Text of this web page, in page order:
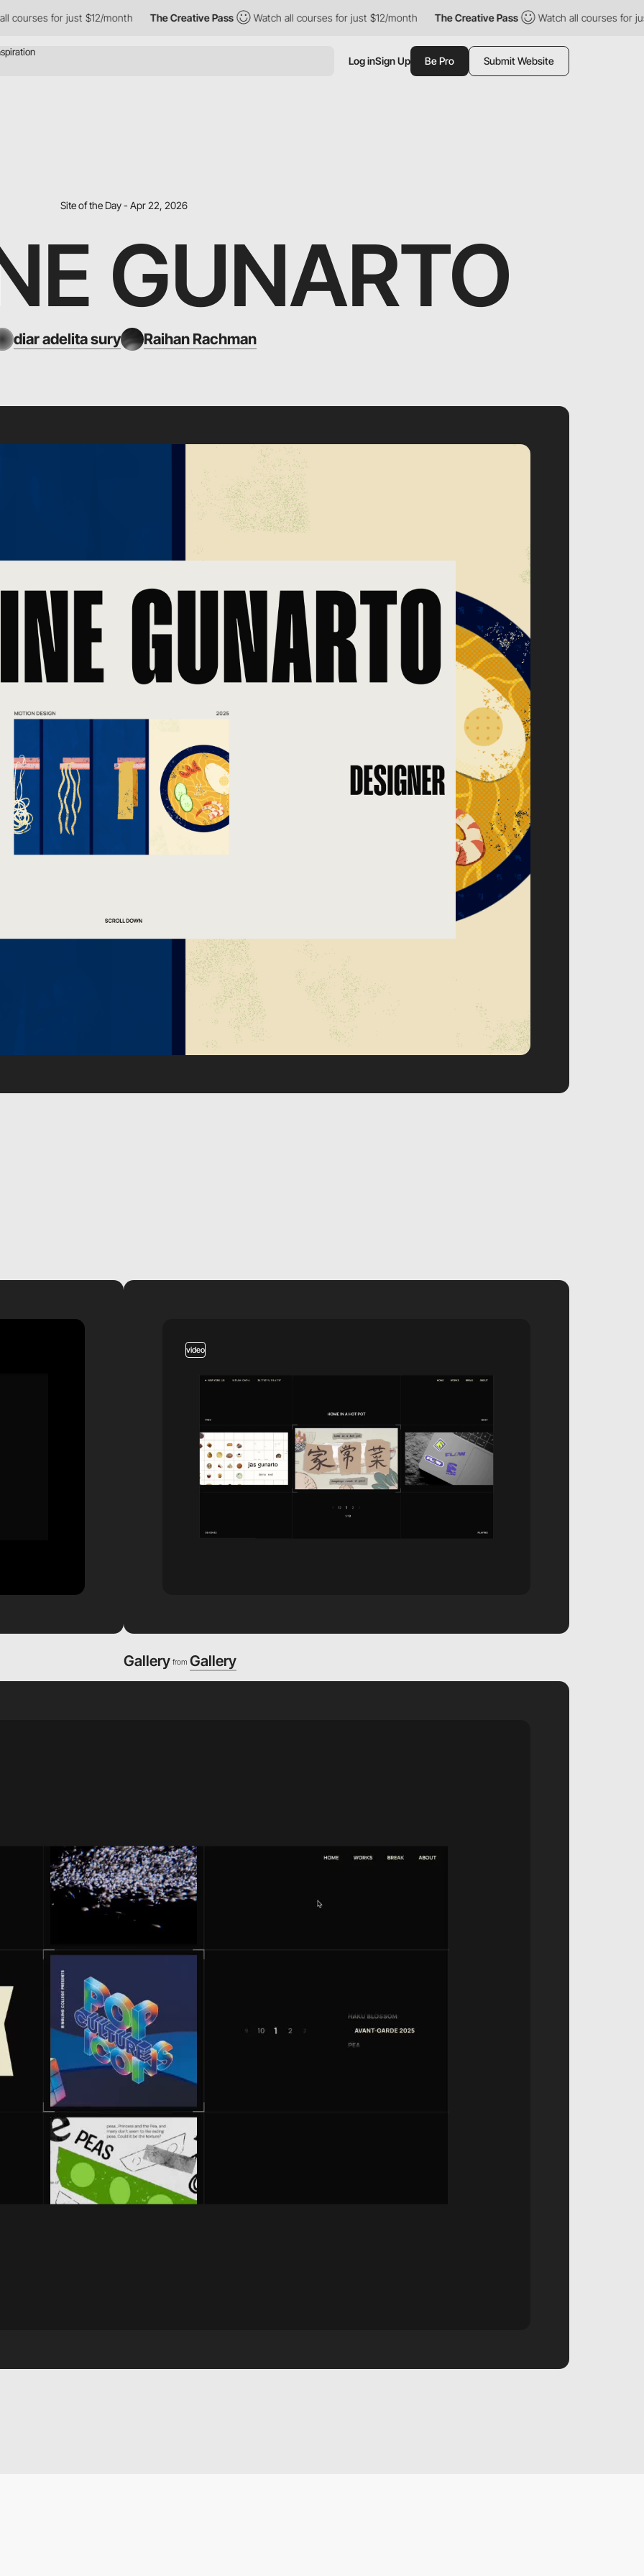
for just $12/month The Creative Pass Watch all courses for just $12/month The Creative Pass Watch all courses for just
Log inSign Up Be Pro Submit Website
Site of the Day - Apr 22, 2026
GUNARTO
diar adelita sury Raihan Rachman
video
Gallery from Gallery